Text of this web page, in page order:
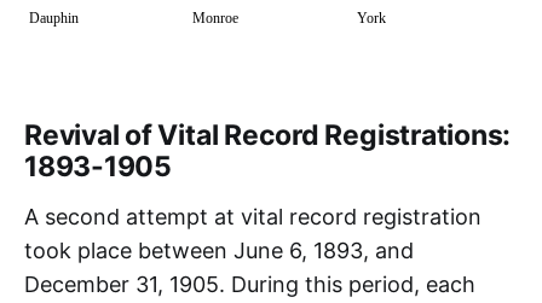
Dauphin
Monroe York
Revival of Vital Record Registrations:
1893-1905
A second attempt at vital record registration
took place between June 6, 1893, and
December 31, 1905. During this period, each